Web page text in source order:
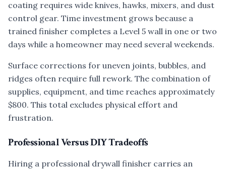
coating requires wide knives, hawks, mixers, and dust
control gear. Time investment grows because a
trained finisher completes a Level 5 wall in one or two
days while a homeowner may need several weekends.
Surface corrections for uneven joints, bubbles, and
ridges often require full rework. The combination of
supplies, equipment, and time reaches approximately
$800. This total excludes physical effort and
frustration.
Professional Versus DIY Tradeoffs
Hiring a professional drywall finisher carries an